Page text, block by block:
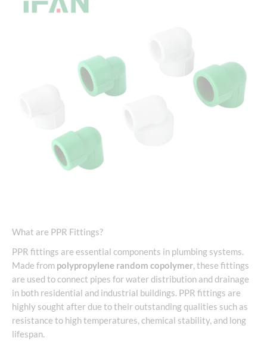
What are PPR Fittings?
PPR fittings are essential components in plumbing systems.
Made from polypropylene random copolymer, these fittings
are used to connect pipes for water distribution and drainage
in both residential and industrial buildings. PPR fittings are
highly sought after due to their outstanding qualities such as
resistance to high temperatures, chemical stability, and long
lifespan.